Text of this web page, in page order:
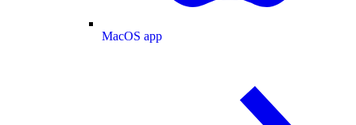
MacOS app